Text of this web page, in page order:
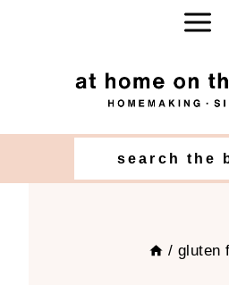
search the
/ gluten